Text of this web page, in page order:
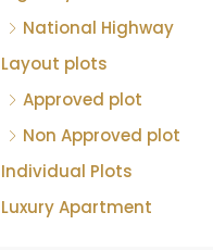
National Highway
Layout plots
Approved plot
Non Approved plot
Individual Plots
Luxury Apartment